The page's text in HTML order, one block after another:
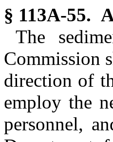
§ 113A-55.
The
Commission
direction of
employ the
personnel,